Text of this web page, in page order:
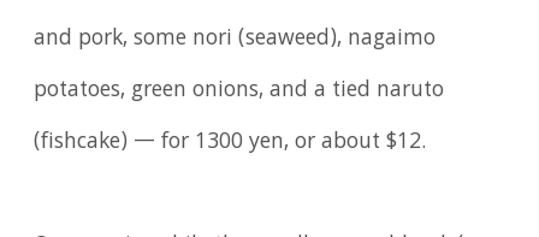
and pork, some nori (seaweed), nagaimo
potatoes, green onions, and a tied naruto
(fishcake) — for 1300 yen, or about $12.